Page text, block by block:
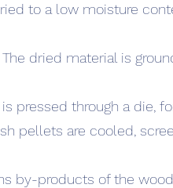
to a low moisture
The dried material is
pressed through a die,
pellets are cooled,
by-products of the